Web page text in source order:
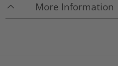
More Information